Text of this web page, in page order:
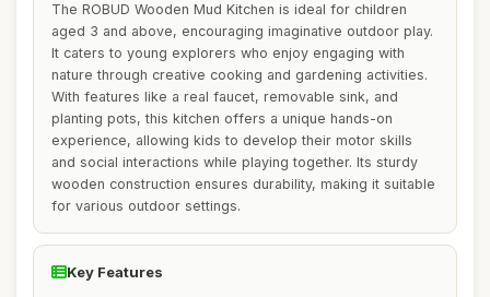
The ROBUD Wooden Mud Kitchen is ideal for children
aged 3 and above, encouraging imaginative outdoor play.
It caters to young explorers who enjoy engaging with
nature through creative cooking and gardening activities.
With features like a real faucet, removable sink, and
planting pots, this kitchen offers a unique hands-on
experience, allowing kids to develop their motor skills
and social interactions while playing together. Its sturdy
wooden construction ensures durability, making it suitable
for various outdoor settings.
Key Features